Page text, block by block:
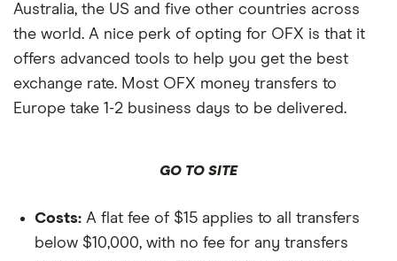
Australia, the US and five other countries across
the world. A nice perk of opting for OFX is that it
offers advanced tools to help you get the best
exchange rate. Most OFX money transfers to
Europe take 1-2 business days to be delivered.
GO TO SITE
Costs: A flat fee of $15 applies to all transfers
below $10,000, with no fee for any transfers